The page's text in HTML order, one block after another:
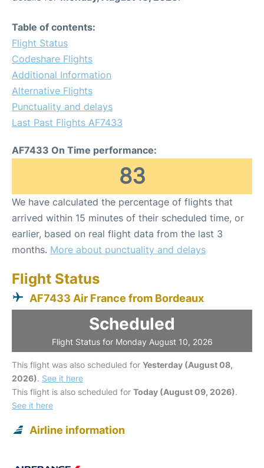
Table of contents:
Flight Status
Codeshare Flights
Additional Information
Alternative Flights
Punctuality and delays
Last Past Flights AF7433
AF7433 On Time performance:
83
We have calculated the percentage of flights that
arrived within 15 minutes of their scheduled time, or
earlier, based on real flight data from the last 3
months. More about punctuality and delays
Flight Status
AF7433 Air France from Bordeaux
Scheduled
Flight Status for Monday August 10, 2026
This flight was also scheduled for Yesterday (August 08,
2026). See it here
This flight is also scheduled for Today (August 09, 2026).
See it here
Airline information